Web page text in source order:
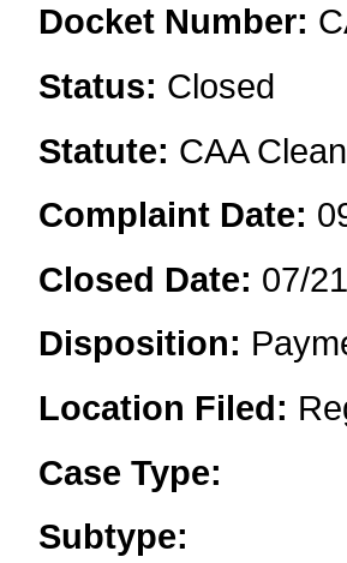
Docket Number:
Status: Closed
Statute: CAA
Complaint Date:
Closed Date: 07/
Disposition:
Location Filed:
Case Type:
Subtype: